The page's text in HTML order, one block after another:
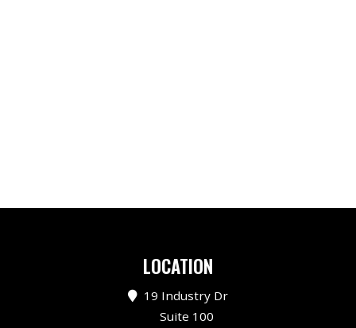
LOCATION
19 Industry Dr
Suite 100